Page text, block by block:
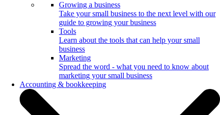
Growing a business
Take your small business to the next level with our
guide to growing your business
Tools
Learn about the tools that can help your small
business
Marketing
Spread the word - what you need to know about
marketing your small business
Accounting & bookkeeping